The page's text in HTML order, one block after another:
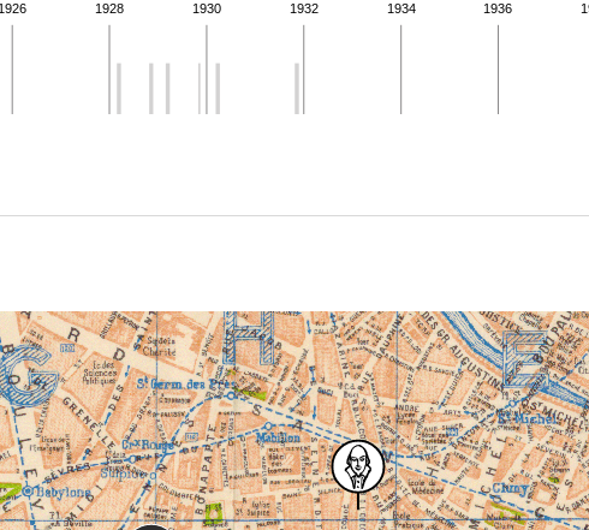
1926 1928 1930 1932 1934 1936
from 1920 to 1938. See the activities tab for